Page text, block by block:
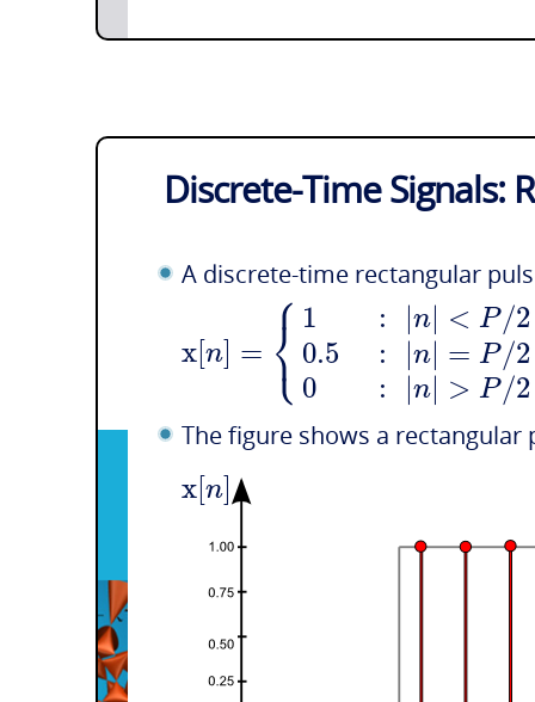
Discrete-Time Signals:
A discrete-time rectangular
x[n] = ⎧
⎩
⎨ 1
0.5
0
: |n| < P/2
: |n| = P/2
: |n| > P/2
The figure shows a
x[n]